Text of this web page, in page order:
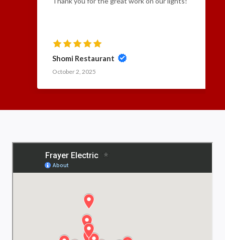
Shomi Restaurant
October 2, 2025